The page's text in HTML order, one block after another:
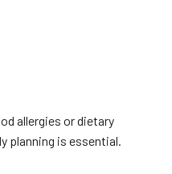
allergies or dietary
planning is essential.